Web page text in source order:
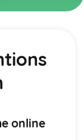
advertising
online